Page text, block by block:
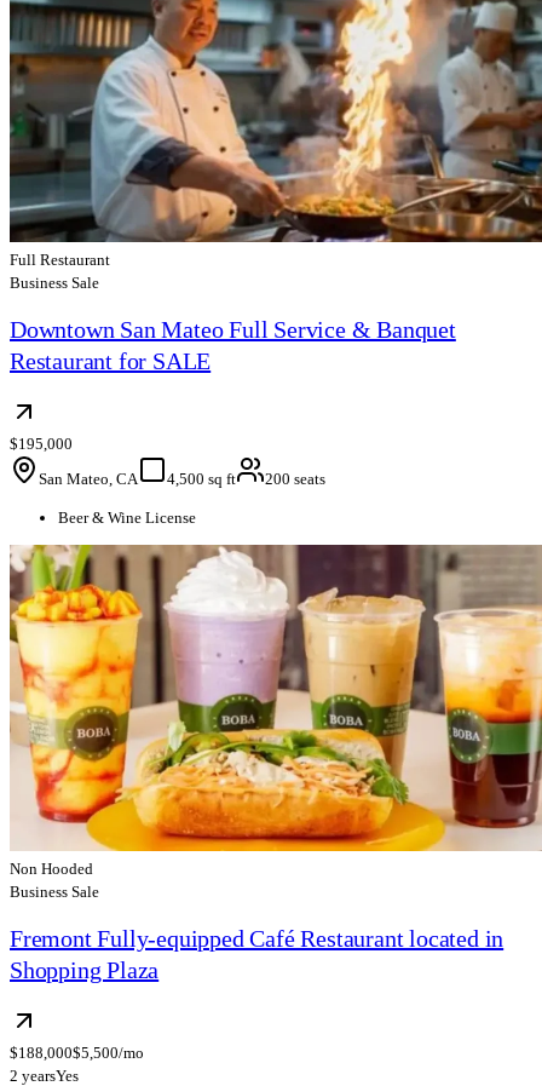
Full Restaurant
Business Sale
Downtown San Mateo Full Service & Banquet
Restaurant for SALE
$195,000
San Mateo, CA
4,500 sq ft 200 seats
Beer & Wine License
Non Hooded
Business Sale
Fremont Fully-equipped Café Restaurant located in
Shopping Plaza
$188,000$5,500/mo
2 yearsYes